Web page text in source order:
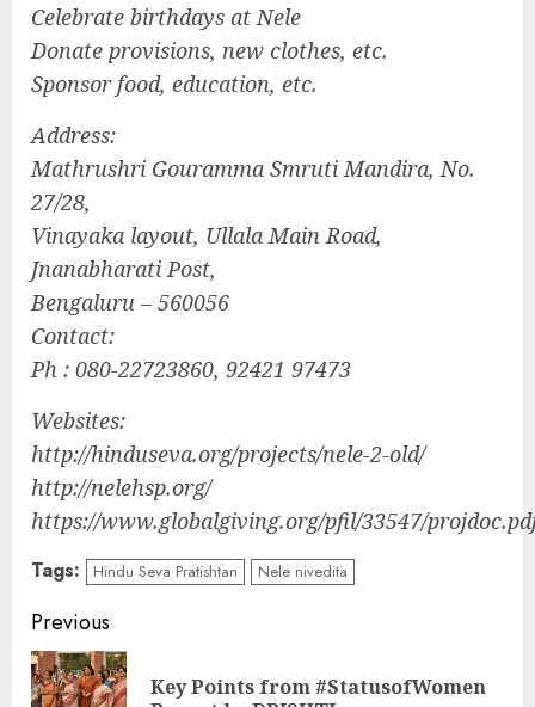
Celebrate birthdays at Nele
Donate provisions, new clothes, etc.
Sponsor food, education, etc.
Address:
Mathrushri Gouramma Smruti Mandira, No.
27/28,
Vinayaka layout, Ullala Main Road,
Jnanabharati Post,
Bengaluru – 560056
Contact:
Ph : 080-22723860, 92421 97473
Websites:
http://hinduseva.org/projects/nele-2-old/
http://nelehsp.org/
https://www.globalgiving.org/pfil/33547/
Tags: Hindu Seva Pratishtan Nele nivedita
Continue
Reading
Previous
Key Points from #StatusofWomen